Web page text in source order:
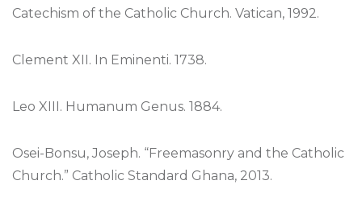
Catechism of the Catholic Church. Vatican, 1992.
Clement XII. In Eminenti. 1738.
Leo XIII. Humanum Genus. 1884.
Osei-Bonsu, Joseph. “Freemasonry and the Catholic
Church.” Catholic Standard Ghana, 2013.